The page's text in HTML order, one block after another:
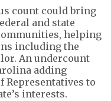
count could bring
and state
helping
including the
An undercount
adding
Representatives to
interests.